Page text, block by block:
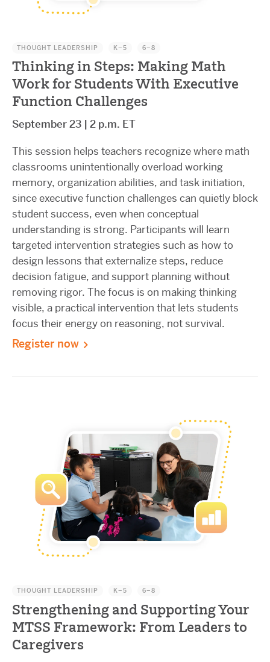
THOUGHT LEADERSHIP K–5 6–8
Thinking in Steps: Making Math
Work for Students With Executive
Function Challenges
September 23 | 2 p.m. ET
This session helps teachers recognize where math
classrooms unintentionally overload working
memory, organization abilities, and task initiation,
since executive function challenges can quietly block
student success, even when conceptual
understanding is strong. Participants will learn
targeted intervention strategies such as how to
design lessons that externalize steps, reduce
decision fatigue, and support planning without
removing rigor. The focus is on making thinking
visible, a practical intervention that lets students
focus their energy on reasoning, not survival.
Register now
THOUGHT LEADERSHIP K–5 6–8
Strengthening and Supporting Your
MTSS Framework: From Leaders to
Caregivers